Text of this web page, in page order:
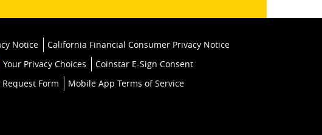
Notice
California Financial Consumer Privacy Notice
Your Privacy Choices
Coinstar E-Sign Consent
Form
Mobile App Terms of Service